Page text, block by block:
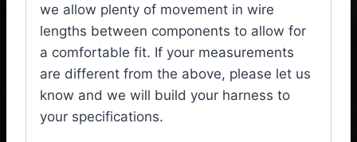
we allow plenty of movement in wire
lengths between components to allow for
a comfortable fit. If your measurements
are different from the above, please let us
know and we will build your harness to
your specifications.